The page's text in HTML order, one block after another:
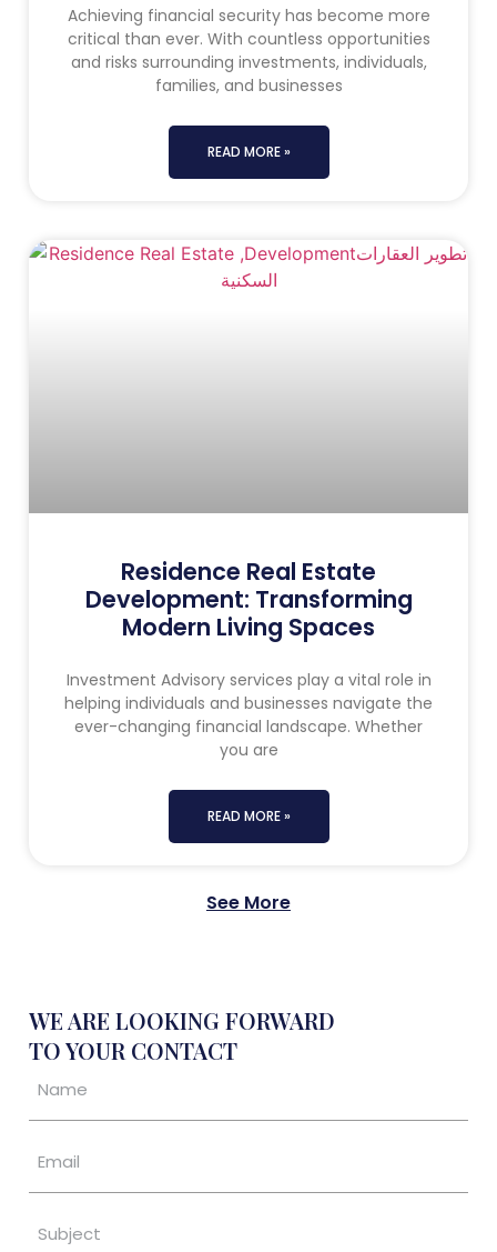
Achieving financial security has become more
critical than ever. With countless opportunities
and risks surrounding investments, individuals,
families, and businesses
READ MORE »
Residence Real Estate
Development: Transforming
Modern Living Spaces
Investment Advisory services play a vital role in
helping individuals and businesses navigate the
ever-changing financial landscape. Whether
you are
READ MORE »
See More
WE ARE LOOKING FORWARD
TO YOUR CONTACT